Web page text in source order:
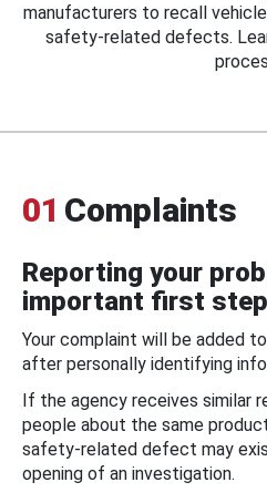
manufacturers to recall
safety-related defects.
01 Complaints
Reporting your
important first
Your complaint will be added
after personally identifying
If the agency receives similar
people about the same
safety-related defect may
opening of an investigation.